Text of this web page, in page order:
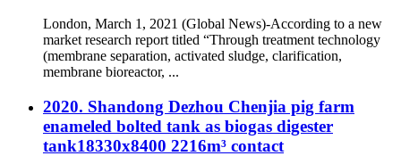
London, March 1, 2021 (Global News)-According to a new
market research report titled “Through treatment technology
(membrane separation, activated sludge, clarification,
membrane bioreactor, ...
2020. Shandong Dezhou Chenjia pig farm
enameled bolted tank as biogas digester
tank18330x8400 2216m³ contact